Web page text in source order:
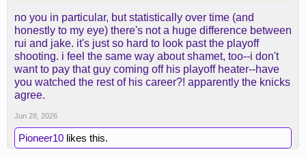
who just was on an incredible hot streak and was
basically just an average kind of dude for most of
his career.
Jake otoh sorry he failed the eye and stats test for
me
no you in particular, but statistically over time (and
honestly to my eye) there's not a huge difference between
rui and jake. it's just so hard to look past the playoff
shooting. i feel the same way about shamet, too--i don't
want to pay that guy coming off his playoff heater--have
you watched the rest of his career?! apparently the knicks
agree.
Jun 28, 2026
Pioneer10 likes this.